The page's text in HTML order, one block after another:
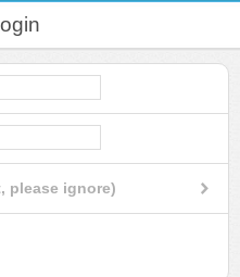
please ignore)